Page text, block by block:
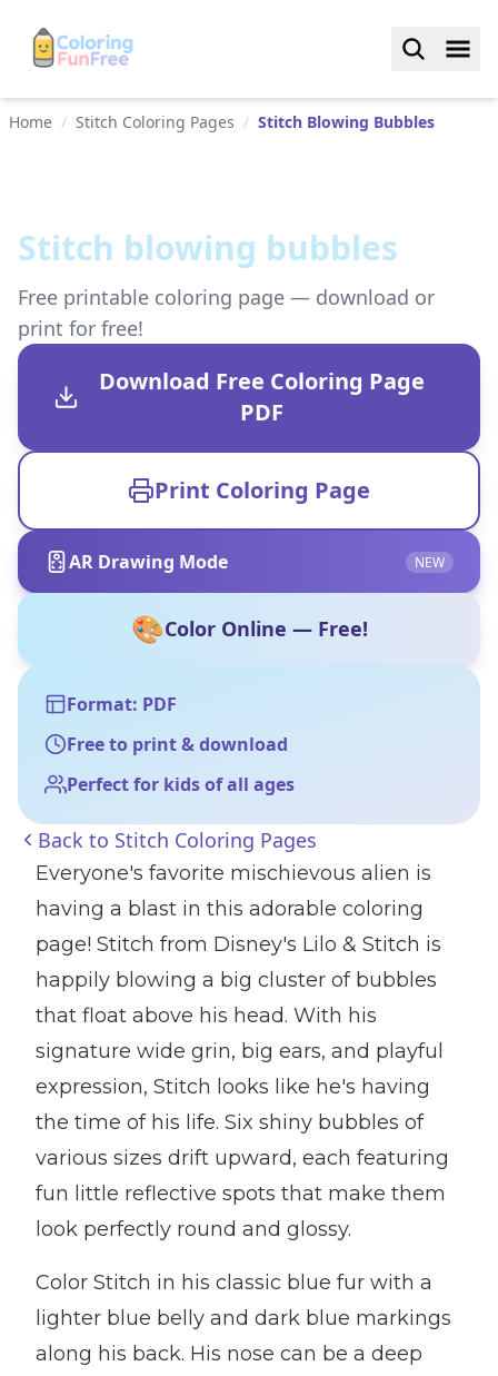
Home / Stitch Coloring Pages / Stitch Blowing Bubbles
Stitch blowing bubbles
Free printable coloring page — download or
print for free!
Download Free Coloring Page
PDF
Print Coloring Page
AR Drawing Mode NEW
🎨Color Online — Free!
Format: PDF
Free to print & download
Perfect for kids of all ages
Back to Stitch Coloring Pages
Everyone's favorite mischievous alien is
having a blast in this adorable coloring
page! Stitch from Disney's Lilo & Stitch is
happily blowing a big cluster of bubbles
that float above his head. With his
signature wide grin, big ears, and playful
expression, Stitch looks like he's having
the time of his life. Six shiny bubbles of
various sizes drift upward, each featuring
fun little reflective spots that make them
look perfectly round and glossy.
Color Stitch in his classic blue fur with a
lighter blue belly and dark blue markings
along his back. His nose can be a deep